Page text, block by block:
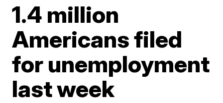
1.4 million
Americans filed
for unemployment
last week